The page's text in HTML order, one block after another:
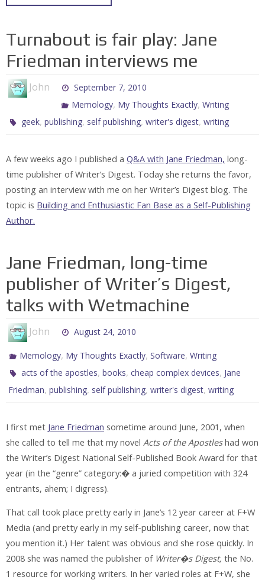
Turnabout is fair play: Jane
Friedman interviews me
John
September 7, 2010
Memology, My Thoughts Exactly,Writing
geek,publishing, self publishing,writer's digest,writing
A few weeks ago I published a Q&A with Jane Friedman, long-
time publisher of Writer’s Digest. Today she returns the favor,
posting an interview with me on her Writer’s Digest blog. The
topic is Building and Enthusiastic Fan Base as a Self-Publishing
Author.
Jane Friedman, long-time
publisher of Writer’s Digest,
talks with Wetmachine
John August 24, 2010
Memology, My Thoughts Exactly,Software,Writing
acts of the apostles,books,cheap complex devices, Jane
Friedman, publishing, self publishing, writer's digest, writing
I first met Jane Friedman sometime around June, 2001, when
she called to tell me that my novel Acts of the Apostleshad won
the Writer’s Digest National Self-Published Book Award for that
year (in the “genre” category:� a juried competition with 324
entrants, ahem; I digress).
That call took place pretty early in Jane’s 12 year career at F+W
Media (and pretty early in my self-publishing career, now that
you mention it.) Her talent was obvious and she rose quickly. In
2008 she was named the publisher of Writer�s Digest, the No.
1 resource for working writers. In her varied roles at F+W, she